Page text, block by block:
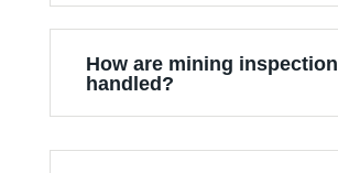
How are mining inspection
handled?